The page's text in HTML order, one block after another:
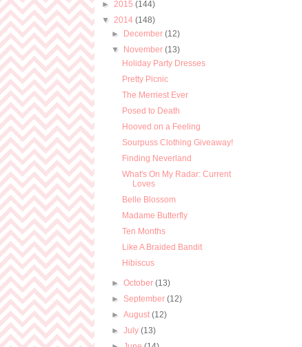
► 2015 (144)
▼ 2014 (148)
► December(12)
▼ November(13)
Holiday Party Dresses
Pretty Picnic
The Merriest Ever
Posed to Death
Hooved on a Feeling
Sourpuss Clothing Giveaway!
Finding Neverland
What's On My Radar: Current
Loves
Belle Blossom
Madame Butterfly
Ten Months
Like A Braided Bandit
Hibiscus
►October(13)
► September(12)
►August(12)
►July(13)